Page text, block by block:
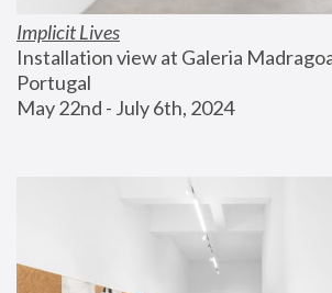
Implicit Lives
Installation view at Galeria
Portugal
May 22nd - July 6th, 2024